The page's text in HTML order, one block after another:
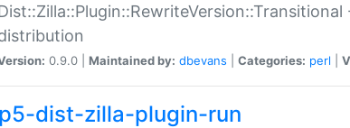
0.9.0 | Maintained by: dbevans Categories: perl
p5-dist-zilla-plugin-run